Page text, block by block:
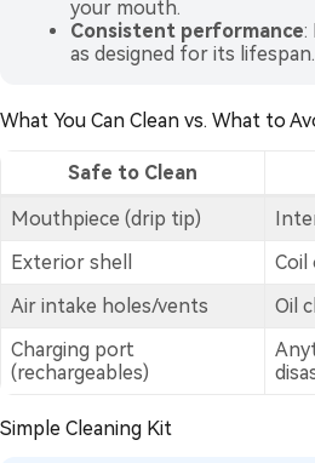
your mouth.
Consistent performance:
as designed for its lifespan.
What You Can Clean vs. What to
Safe to Clean
Mouthpiece (drip tip)
Exterior shell
Coil
Air intake holes/vents
Oil
Charging port
(rechargeables)
Simple Cleaning Kit